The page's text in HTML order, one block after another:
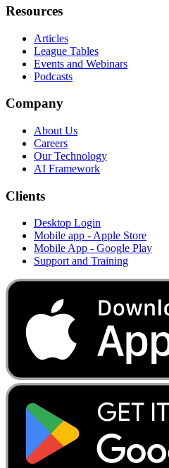
Resources
Articles
League Tables
Events and Webinars
Podcasts
Company
About Us
Careers
Our Technology
AI Framework
Clients
Desktop Login
Mobile app - Apple Store
Mobile App - Google Play
Support and Training